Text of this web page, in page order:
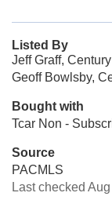
Listed By
Jeff Graff,
Geoff Bowlsby,
Bought with
Tcar Non -
Source
PACMLS
Last checked